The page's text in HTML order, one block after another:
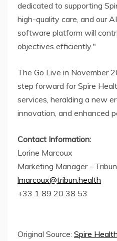
dedicated to supporting
high-quality care, and our
software platform will
objectives efficiently."
The Go Live in November
step forward for Spire
services, heralding a new
innovation, and enhanced
Contact Information:
Lorine Marcoux
Marketing Manager -
lmarcoux@tribun.health
+33 1 89 20 38 53
Original Source: Spire